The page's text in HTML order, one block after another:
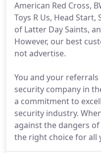
American Red Cross,
Toys R Us, Head Start,
of Latter Day Saints,
However, our best
not advertise.
You and your
security company in
a commitment to
security industry.
against the dangers of
the right choice for all